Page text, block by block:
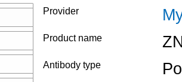
Provider
Product name
Antibody type